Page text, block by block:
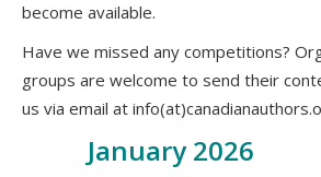
become available.
Have we missed any competitions?
groups are welcome to send their
us via email at
January 2026